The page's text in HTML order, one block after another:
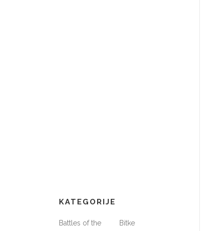
KATEGORIJE
Battles of the
Bitke